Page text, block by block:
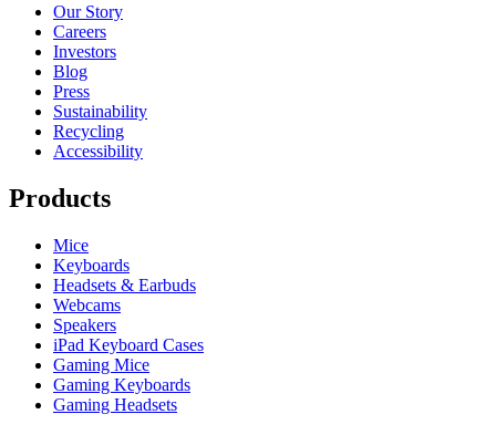
Our Story
Careers
Investors
Blog
Press
Sustainability
Recycling
Accessibility
Products
Mice
Keyboards
Headsets & Earbuds
Webcams
Speakers
iPad Keyboard Cases
Gaming Mice
Gaming Keyboards
Gaming Headsets